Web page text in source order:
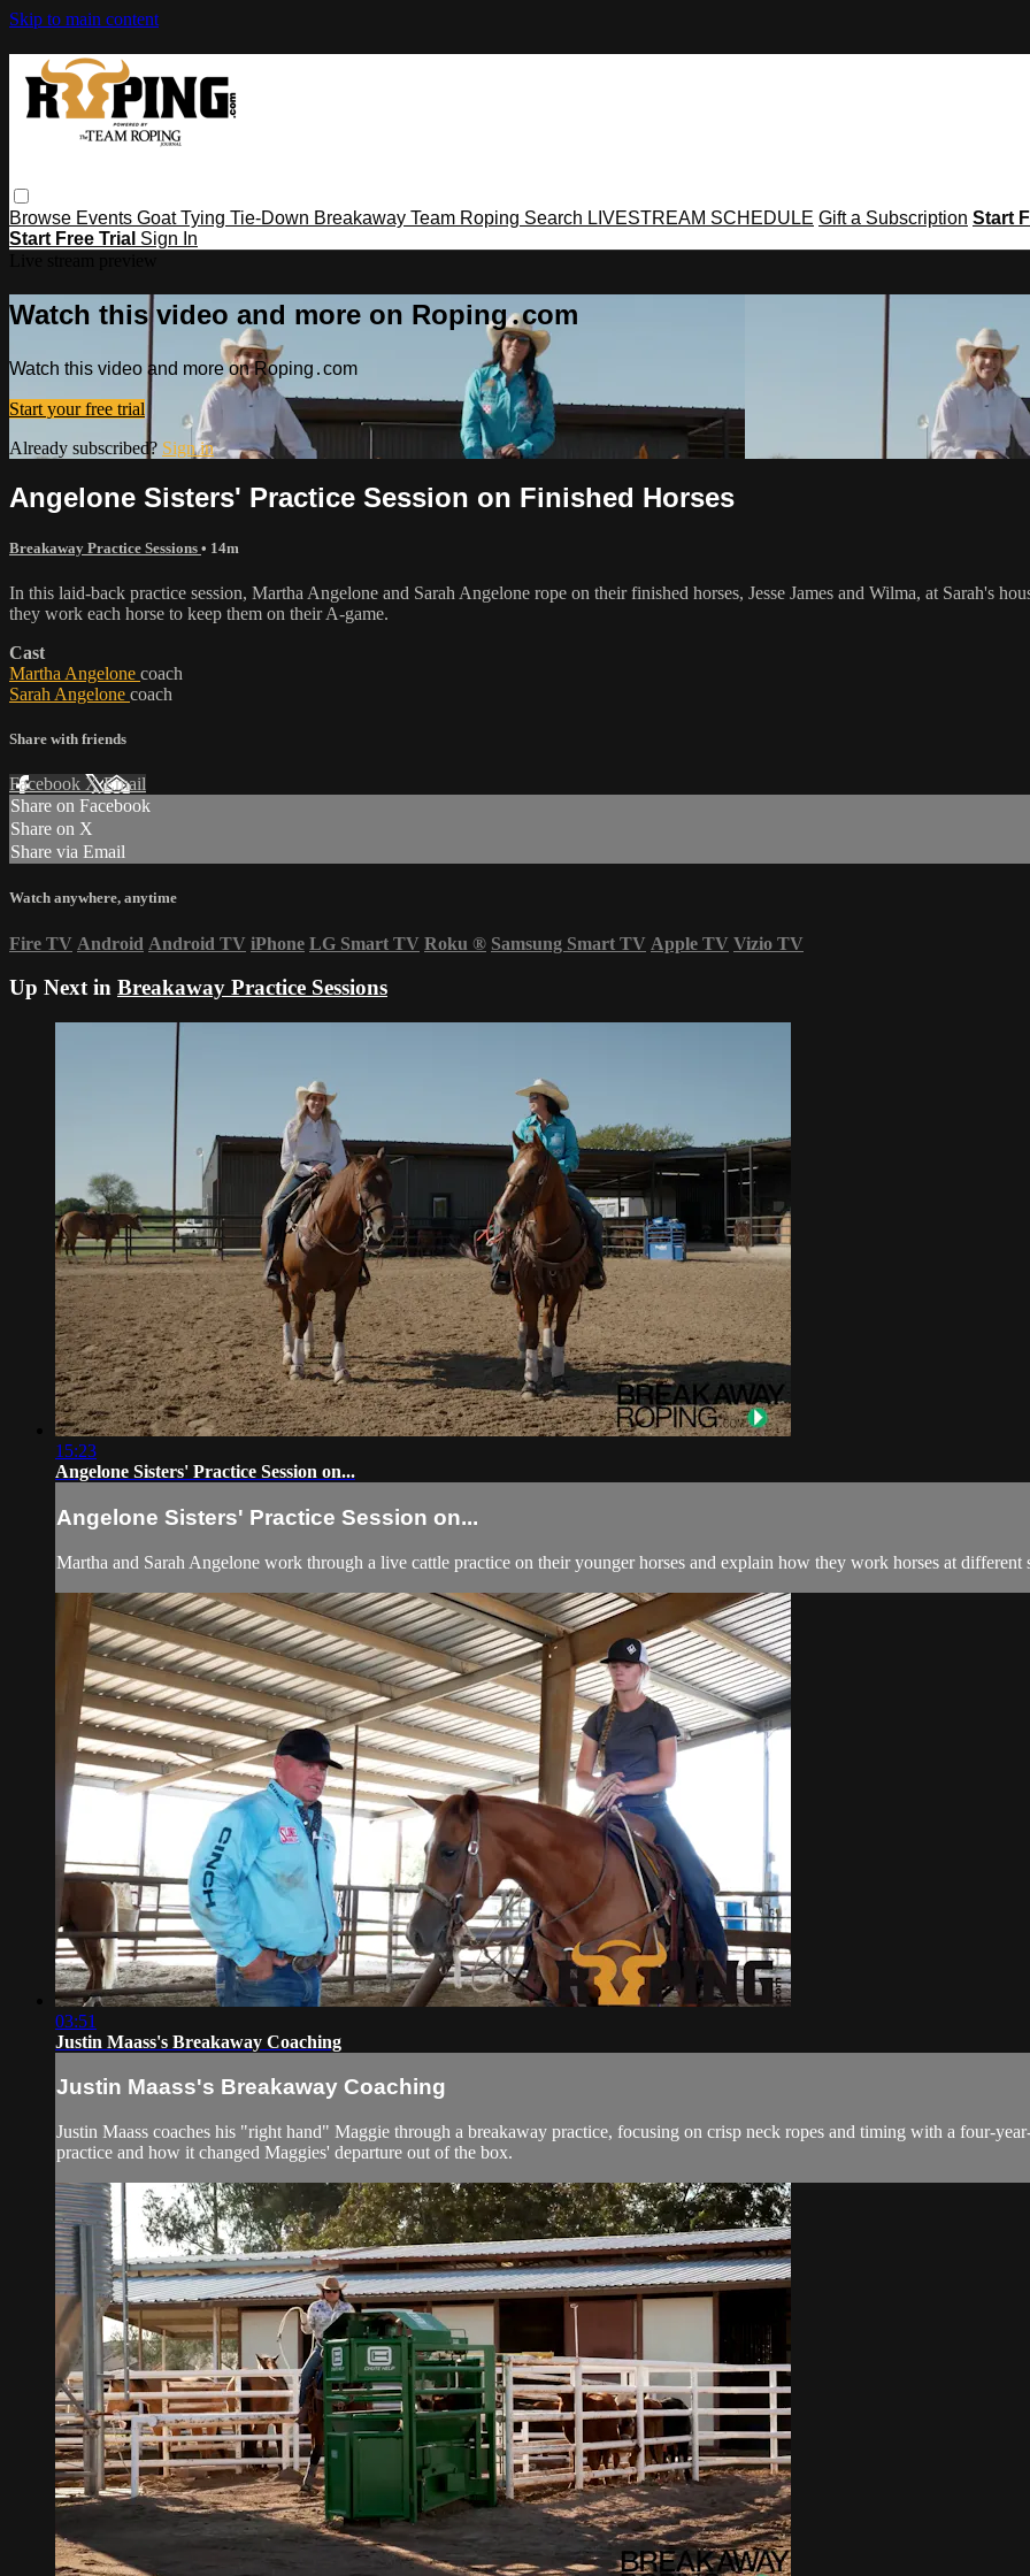
Skip to main content
Browse Events Goat Tying Tie-Down Breakaway Team Roping Search LIVESTREAM SCHEDULE Gift a Subscription Start
Start Free Trial Sign In
Watch this video and more on Roping․com
Watch this video and more on Roping․com
Start your free trial
Already subscribed? Sign in
Angelone Sisters' Practice Session on Finished Horses
Breakaway Practice Sessions • 14m
In this laid-back practice session, Martha Angelone and Sarah Angelone rope on their finished horses, Jesse James and Wilma, at Sarah's
they work each horse to keep them on their A-game.
Cast
Martha Angelone coach
Sarah Angelone coach
Share with friends
Facebook XEmail
Share on Facebook
Share on X
Share via Email
Watch anywhere, anytime
Fire TV Android Android TV iPhone LG Smart TV Roku ® Samsung Smart TV Apple TV Vizio TV
Up Next in Breakaway Practice Sessions
15:23
Angelone Sisters' Practice Session on...
Angelone Sisters' Practice Session on...
Martha and Sarah Angelone work through a live cattle practice on their younger horses and explain how they work horses at
03:51
Justin Maass's Breakaway Coaching
Justin Maass's Breakaway Coaching
Justin Maass coaches his "right hand" Maggie through a breakaway practice, focusing on crisp neck ropes and timing with a four-
practice and how it changed Maggies' departure out of the box.